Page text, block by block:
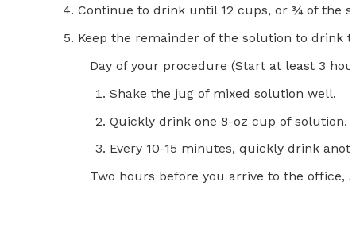
Continue to drink until 12 cups, or ¾ of the
Keep the remainder of the solution to drink
Day of your procedure (Start at least 3
Shake the jug of mixed solution well.
Quickly drink one 8-oz cup of solution.
Every 10-15 minutes, quickly drink
Two hours before you arrive to the office,